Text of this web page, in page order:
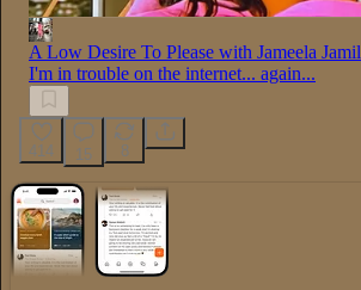
A Low Desire To Please with Jameela Jamil
I'm in trouble on the internet... again...
414 15 8